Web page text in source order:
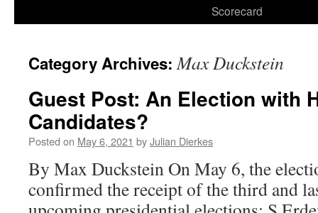
Scorecard
Category Archives:Max Duckstein
Guest Post: An Election with
Candidates?
Posted on May 6, 2021 byJulian Dierkes
By Max Duckstein On May 6, the
confirmed the receipt of the third and